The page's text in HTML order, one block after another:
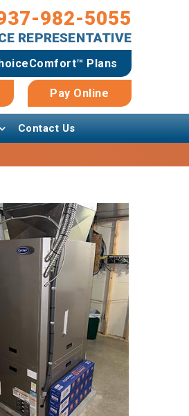
982-5055
REPRESENTATIVE
Plans
Pay Online
Contact Us